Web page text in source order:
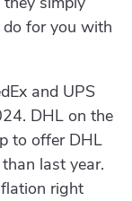
for you with
and UPS
DHL on the
to offer DHL
last year.
right